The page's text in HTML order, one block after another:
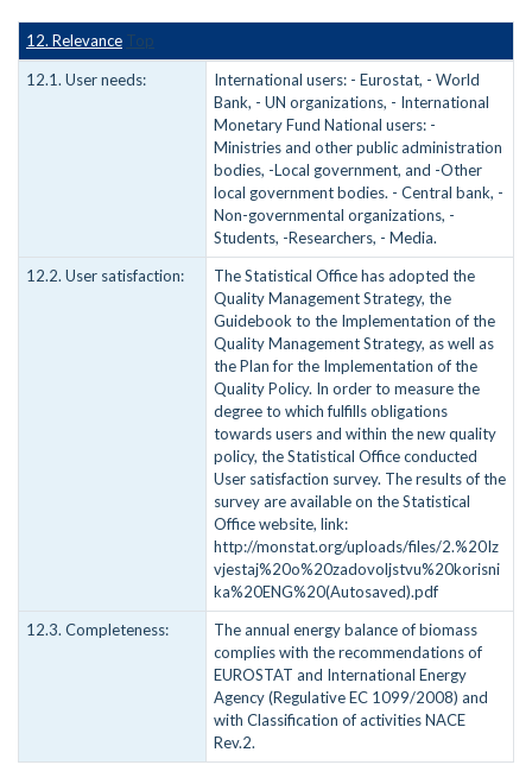
12. Relevance Top
12.1. User needs:
International users: - Eurostat, - World
Bank, - UN organizations, - International
Monetary Fund National users: -
Ministries and other public administration
bodies, -Local government, and -Other
local government bodies. - Central bank, -
Non-governmental organizations, -
Students, -Researchers, - Media.
12.2. User satisfaction:
The Statistical Office has adopted the
Quality Management Strategy, the
Guidebook to the Implementation of the
Quality Management Strategy, as well as
the Plan for the Implementation of the
Quality Policy. In order to measure the
degree to which fulfills obligations
towards users and within the new quality
policy, the Statistical Office conducted
User satisfaction survey. The results of the
survey are available on the Statistical
Office website, link:
http://monstat.org/uploads/files/2.%20Iz
vjestaj%20o%20zadovoljstvu%20korisni
ka%20ENG%20(Autosaved).pdf
12.3. Completeness:
The annual energy balance of biomass
complies with the recommendations of
EUROSTAT and International Energy
Agency (Regulative EC 1099/2008) and
with Classification of activities NACE
Rev.2.